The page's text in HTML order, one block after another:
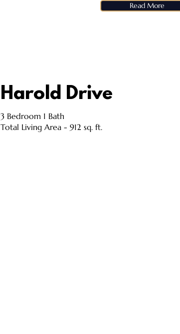
Read More
Harold Drive
3 Bedroom 1 Bath
Total Living Area - 912 sq. ft.